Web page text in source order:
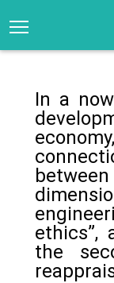
In a
ethics”,
the